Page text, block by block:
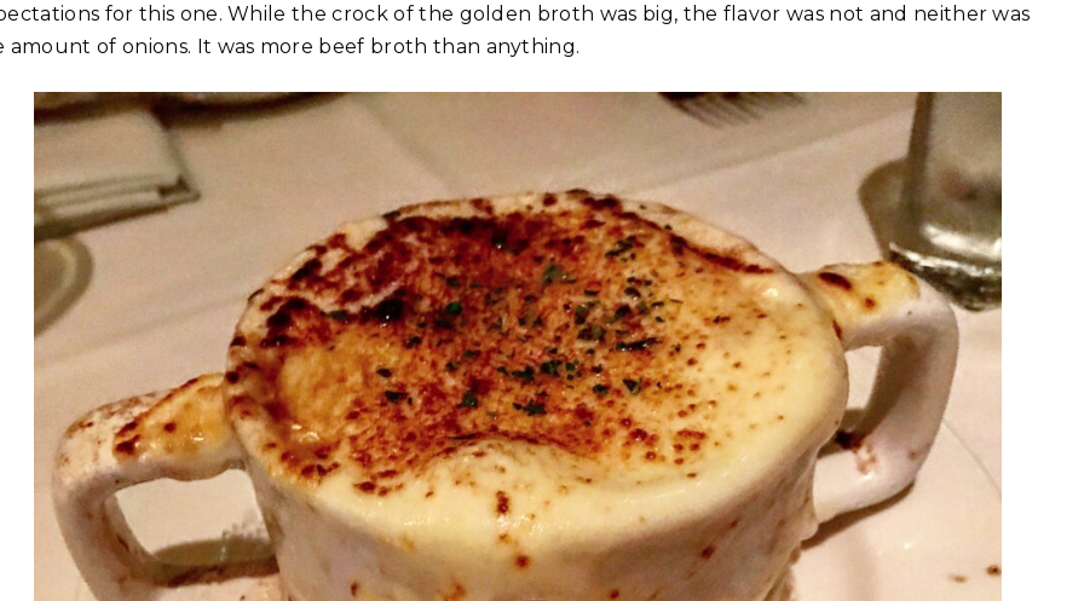
for this one. While the crock of the golden broth was big, the flavor was not and neither was
amount of onions. It was more beef broth than anything.